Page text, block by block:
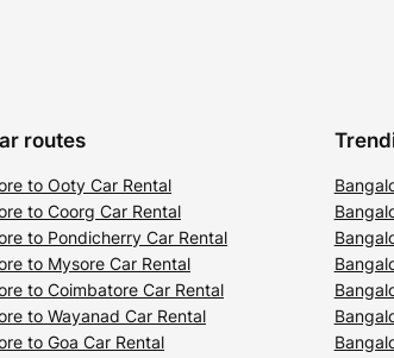
routes
to Ooty Car Rental
to Coorg Car Rental
to Pondicherry Car Rental
to Mysore Car Rental
to Coimbatore Car Rental
to Wayanad Car Rental
to Goa Car Rental